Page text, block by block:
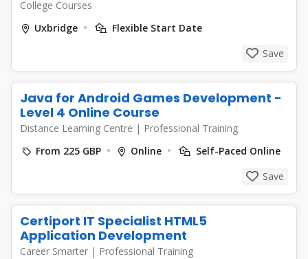
College Courses
Uxbridge
Flexible Start Date
Save
Java for Android Games Development -
Level 4 Online Course
Distance Learning Centre | Professional Training
From 225 GBP
Online
Self-Paced Online
Save
Certiport IT Specialist HTML5
Application Development
Career Smarter | Professional Training